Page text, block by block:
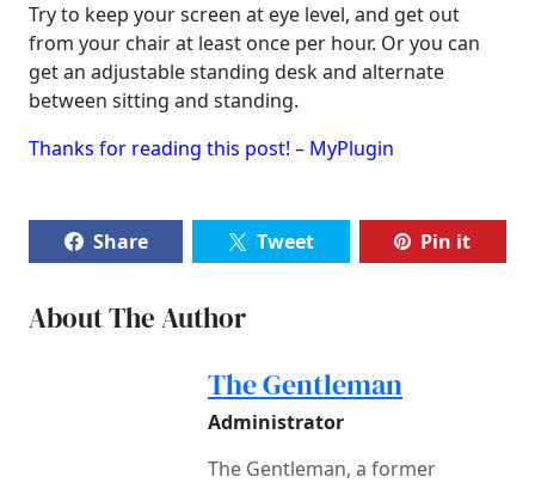
Try to keep your screen at eye level, and get out
from your chair at least once per hour. Or you can
get an adjustable standing desk and alternate
between sitting and standing.
Thanks for reading this post! – MyPlugin
Share Tweet Pin it
About The Author
The Gentleman
Administrator
The Gentleman, a former